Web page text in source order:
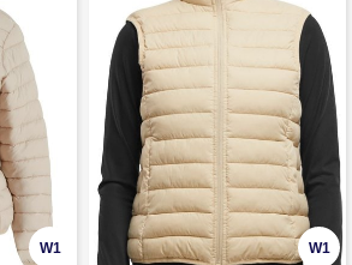
W1 W1